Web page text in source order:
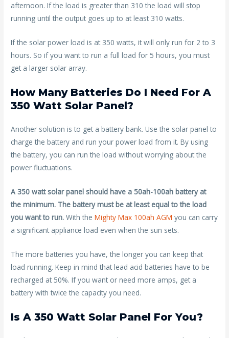
afternoon. If the load is greater than 310 the load will stop
running until the output goes up to at least 310 watts.
If the solar power load is at 350 watts, it will only run for 2 to 3
hours. So if you want to run a full load for 5 hours, you must
get a larger solar array.
How Many Batteries Do I Need For A
350 Watt Solar Panel?
Another solution is to get a battery bank. Use the solar panel to
charge the battery and run your power load from it. By using
the battery, you can run the load without worrying about the
power fluctuations.
A 350 watt solar panel should have a 50ah-100ah battery at
the minimum. The battery must be at least equal to the load
you want to run. With theMighty Max 100ah AGMyou can carry
a significant appliance load even when the sun sets.
The more batteries you have, the longer you can keep that
load running. Keep in mind that lead acid batteries have to be
recharged at 50%. If you want or need more amps, get a
battery with twice the capacity you need.
Is A 350 Watt Solar Panel For You?